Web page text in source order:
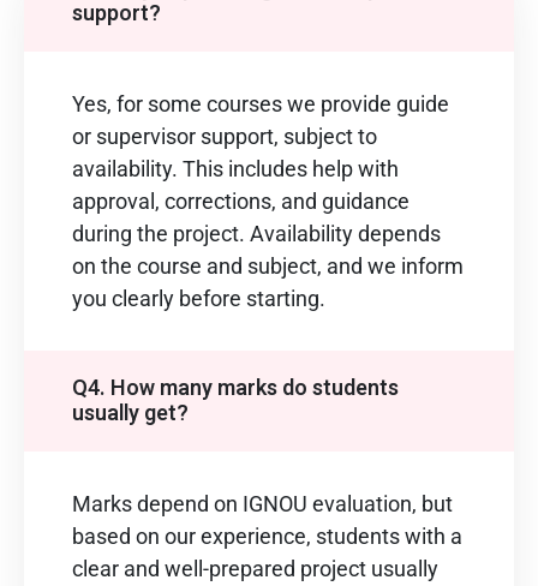
support?
Yes, for some courses we provide guide
or supervisor support, subject to
availability. This includes help with
approval, corrections, and guidance
during the project. Availability depends
on the course and subject, and we inform
you clearly before starting.
Q4. How many marks do students
usually get?
Marks depend on IGNOU evaluation, but
based on our experience, students with a
clear and well-prepared project usually